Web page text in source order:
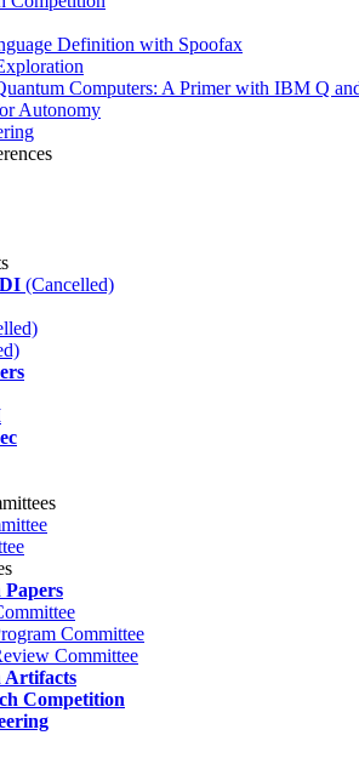
Definition with Spoofax
Computers: A Primer with IBM Q
Autonomy
(Cancelled)
Committee
Committee
Artifacts
Competition